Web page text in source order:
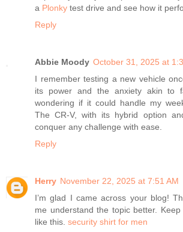
a Plonky test drive and see how it
Reply
Abbie Moody October 31, 2025 at
I remember testing a new vehicle
its power and the anxiety akin to
wondering if it could handle my
The CR-V, with its hybrid option
conquer any challenge with ease.
Reply
Herry November 22, 2025 at 7:51 AM
I’m glad I came across your blog!
me understand the topic better.
like this. security shirt for men